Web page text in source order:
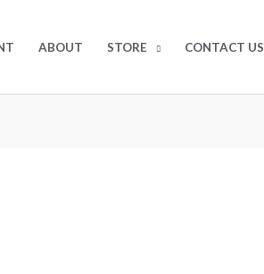
ABOUT STORE CONTACT US